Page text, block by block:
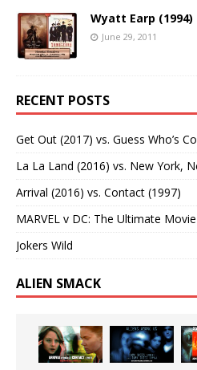
Wyatt Earp
June 29, 2011
RECENT POSTS
Get Out (2017) vs. Guess Who’s
La La Land (2016) vs. New York,
Arrival (2016) vs. Contact (1997)
MARVEL v DC: The Ultimate
Jokers Wild
ALIEN SMACK